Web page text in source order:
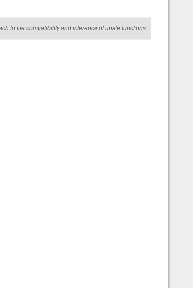
to the compatibility and inference of unate functions.